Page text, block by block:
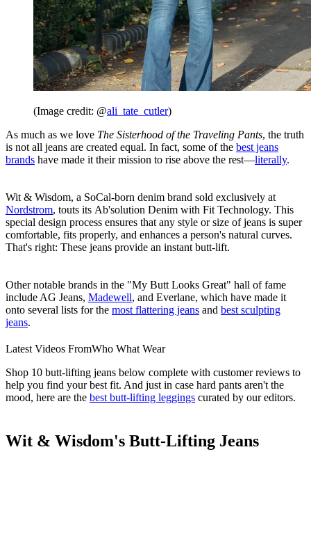
(Image credit: @ali_tate_cutler)
As much as we love The Sisterhood of the Traveling Pants, the truth
is not all jeans are created equal. In fact, some of the best jeans
brands have made it their mission to rise above the rest—literally.
Wit & Wisdom, a SoCal-born denim brand sold exclusively at
Nordstrom, touts its Ab'solution Denim with Fit Technology. This
special design process ensures that any style or size of jeans is super
comfortable, fits properly, and enhances a person's natural curves.
That's right: These jeans provide an instant butt-lift.
Other notable brands in the "My Butt Looks Great" hall of fame
include AG Jeans, Madewell, and Everlane, which have made it
onto several lists for the most flattering jeans and best sculpting
jeans.
Latest Videos FromWho What Wear
Shop 10 butt-lifting jeans below complete with customer reviews to
help you find your best fit. And just in case hard pants aren't the
mood, here are the best butt-lifting leggings curated by our editors.
Wit & Wisdom's Butt-Lifting Jeans